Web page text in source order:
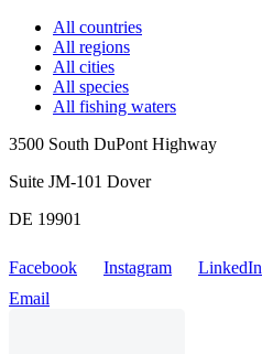
All countries
All regions
All cities
All species
All fishing waters
3500 South DuPont Highway
Suite JM-101 Dover
DE 19901
Facebook Instagram LinkedIn
Email